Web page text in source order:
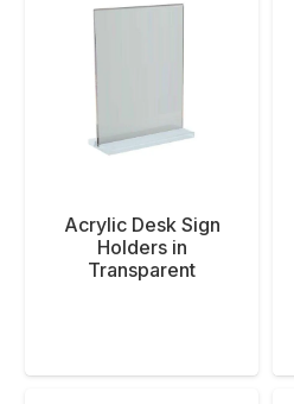
Acrylic Desk Sign
Holders in
Transparent